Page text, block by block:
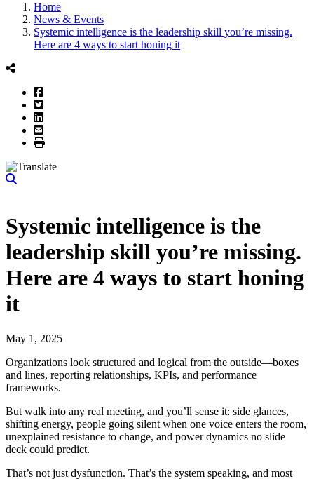
Home
News & Events
Systemic intelligence is the leadership skill you’re missing.
Here are 4 ways to start honing it
Facebook
Twitter
LinkedIn
Email
Print
Systemic intelligence is the
leadership skill you’re missing.
Here are 4 ways to start honing
it
May 1, 2025
Organizations look structured and logical from the outside—boxes
and lines, reporting relationships, KPIs, and performance
frameworks.
But walk into any real meeting, and you’ll sense it: side glances,
shifting energy, people going silent when one voice enters the room,
unexplained resistance to change, and power dynamics no slide
deck could predict.
That’s not just dysfunction. That’s the system speaking, and most